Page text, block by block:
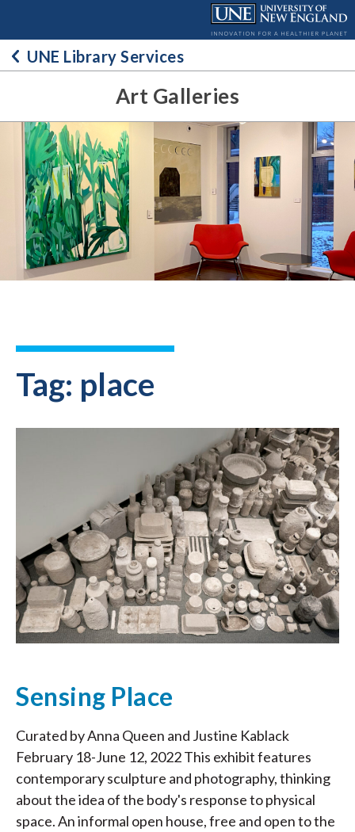
contentUNE Library Services
Art Galleries
Tag: place
Sensing Place
Curated by Anna Queen and Justine Kablack
February 18-June 12, 2022 This exhibit features
contemporary sculpture and photography, thinking
about the idea of the body's response to physical
space. An informal open house, free and open to the